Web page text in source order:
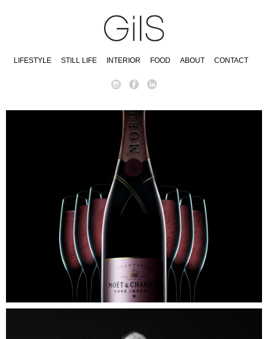
LIFESTYLE STILL LIFE INTERIOR FOOD ABOUT CONTACT
instagram facebook linkedin